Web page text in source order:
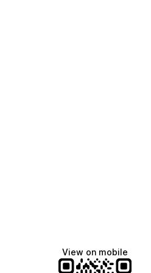
View on mobile